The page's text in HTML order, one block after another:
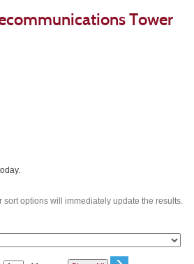
Tower
options will immediately update the results.